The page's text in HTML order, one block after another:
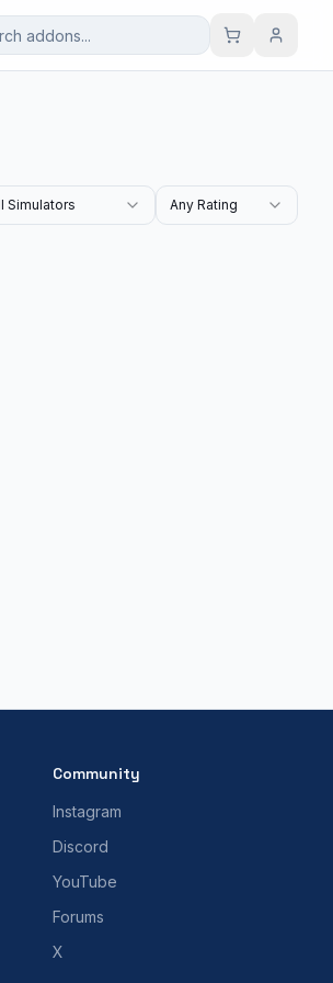
Simulators Any Rating
Community
Instagram
Discord
YouTube
Forums
X